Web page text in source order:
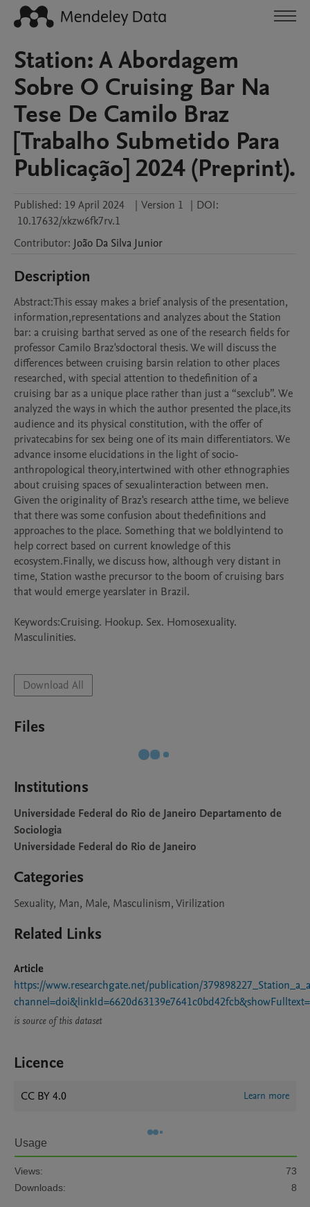
Station: A Abordagem
Sobre O Cruising Bar Na
Tese De Camilo Braz
[Trabalho Submetido Para
Publicação] 2024 (Preprint).
Published: 19 April 2024 | Version 1 | DOI:
10.17632/xkzw6fk7rv.1
Contributor: João Da Silva Junior
Description
Abstract:This essay makes a brief analysis of the presentation,
information,representations and analyzes about the Station
bar: a cruising barthat served as one of the research fields for
professor Camilo Braz'sdoctoral thesis. We will discuss the
differences between cruising barsin relation to other places
researched, with special attention to thedefinition of a
cruising bar as a unique place rather than just a “sexclub”. We
analyzed the ways in which the author presented the place,its
audience and its physical constitution, with the offer of
privatecabins for sex being one of its main differentiators. We
advance insome elucidations in the light of socio-
anthropological theory,intertwined with other ethnographies
about cruising spaces of sexualinteraction between men.
Given the originality of Braz's research atthe time, we believe
that there was some confusion about thedefinitions and
approaches to the place. Something that we boldlyintend to
help correct based on current knowledge of this
ecosystem.Finally, we discuss how, although very distant in
time, Station wasthe precursor to the boom of cruising bars
that would emerge yearslater in Brazil.
Keywords:Cruising. Hookup. Sex. Homosexuality.
Masculinities.
Download All
Files
Institutions
Universidade Federal do Rio de Janeiro Departamento de
Sociologia
Universidade Federal do Rio de Janeiro
Categories
Sexuality, Man, Male, Masculinism, Virilization
Related Links
Article
https://www.researchgate.net/publication/
is source of this dataset
Licence
CC BY 4.0 Learn more
Usage
Views:
73
Downloads:
8